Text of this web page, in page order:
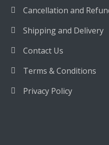
Cancellation and
Shipping and Delivery
Contact Us
Terms & Conditions
Privacy Policy